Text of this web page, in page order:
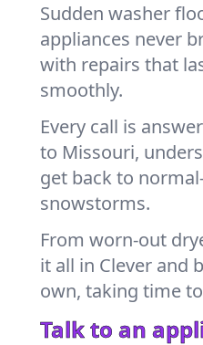
Sudden washer
appliances never
with repairs that
smoothly.
Every call is
to Missouri,
get back to
snowstorms.
From worn-out
it all in Clever and
own, taking time
Talk to an